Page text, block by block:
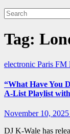
Tag:
electronic Paris FM
“What Have You
A-List Playlist
November 10, 2025
DJ K-Wale has